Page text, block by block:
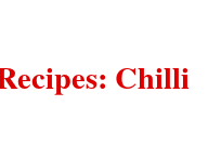
Chilli